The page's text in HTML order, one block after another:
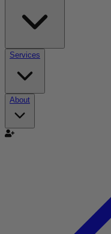
Services
About